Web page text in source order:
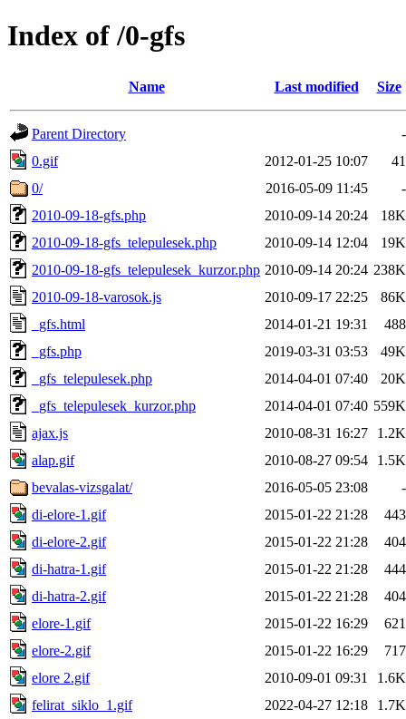
Index of /0-gfs
Name Last modified Size
Parent Directory
-
0.gif
2012-01-25 10:07
41
0/
2016-05-09 11:45
-
2010-09-18-gfs.php
2010-09-14 20:24
18K
2010-09-18-gfs_telepulesek.php
2010-09-14 12:04
19K
2010-09-18-gfs_telepulesek_kurzor.php 2010-09-14 20:24 238K
2010-09-18-varosok.js
2010-09-17 22:25
86K
_gfs.html
2014-01-21 19:31
488
_gfs.php
2019-03-31 03:53
49K
_gfs_telepulesek.php
2014-04-01 07:40
20K
_gfs_telepulesek_kurzor.php
2014-04-01 07:40 559K
ajax.js
2010-08-31 16:27
1.2K
alap.gif
2010-08-27 09:54
1.5K
bevalas-vizsgalat/
2016-05-05 23:08
-
di-elore-1.gif
2015-01-22 21:28
443
di-elore-2.gif
2015-01-22 21:28
404
di-hatra-1.gif
2015-01-22 21:28
444
di-hatra-2.gif
2015-01-22 21:28
404
elore-1.gif
2015-01-22 16:29
621
elore-2.gif
2015-01-22 16:29
717
elore 2.gif
2010-09-01 09:31
1.6K
felirat_siklo_1.gif
2022-04-27 12:18
1.7K